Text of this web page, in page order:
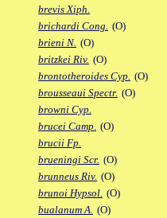
brevis Xiph.
brichardi Cong. (O)
brieni N. (O)
britzkei Riv. (O)
brontotheroides Cyp. (O)
brousseaui Spectr. (O)
browni Cyp.
brucei Camp. (O)
brucii Fp.
brueningi Scr. (O)
brunneus Riv. (O)
brunoi Hypsol. (O)
bualanum A. (O)